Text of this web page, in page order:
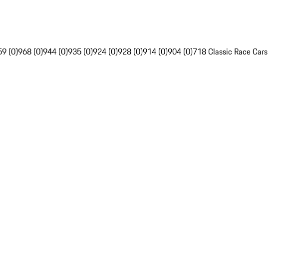
(0)968 (0)944 (0)935 (0)924 (0)928 (0)914 (0)904 (0)718 Classic Race Cars